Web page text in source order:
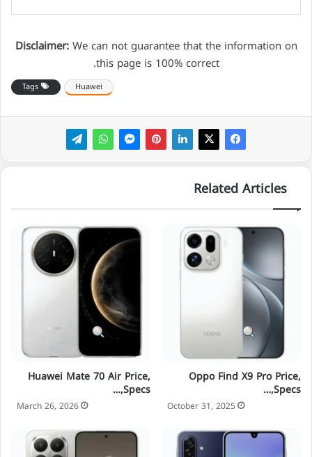
Disclaimer:We can not guarantee that the information on
this page is 100% correct.
Huawei
Related Articles
Huawei Mate 70 Air Price,
Specs,…
March 26, 2026
Oppo Find X9 Pro Price,
Specs,…
October 31, 2025